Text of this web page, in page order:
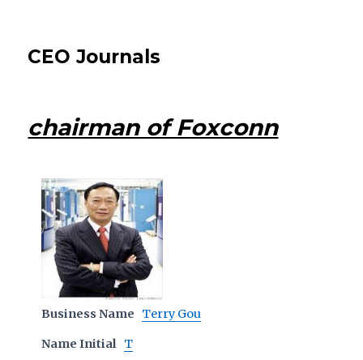
CEO Journals
chairman of Foxconn
Business Name Terry Gou
Name Initial T